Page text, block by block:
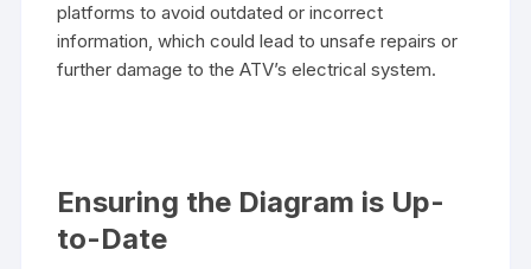
platforms to avoid outdated or incorrect
information, which could lead to unsafe repairs or
further damage to the ATV’s electrical system.
Ensuring the Diagram is Up-
to-Date